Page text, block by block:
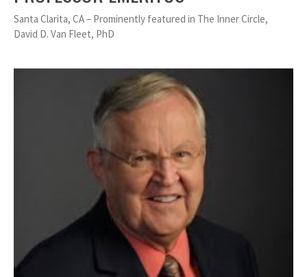
Santa Clarita, CA – Prominently featured in The Inner Circle,
David D. Van Fleet, PhD